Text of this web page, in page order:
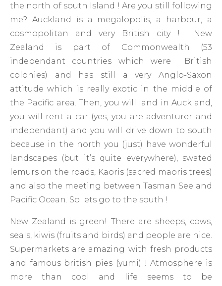
the north of south Island ! Are you still following
me? Auckland is a megalopolis, a harbour, a
cosmopolitan and very British city ! New
Zealand is part of Commonwealth (53
independant countries which were British
colonies) and has still a very Anglo-Saxon
attitude which is really exotic in the middle of
the Pacific area. Then, you will land in Auckland,
you will rent a car (yes, you are adventurer and
independant) and you will drive down to south
because in the north you (just) have wonderful
landscapes (but it’s quite everywhere), swated
lemurs on the roads, Kaoris (sacred maoris trees)
and also the meeting between Tasman See and
Pacific Ocean. So lets go to the south !
New Zealand is green! There are sheeps, cows,
seals, kiwis (fruits and birds) and people are nice.
Supermarkets are amazing with fresh products
and famous british pies (yumi) ! Atmosphere is
more than cool and life seems to be